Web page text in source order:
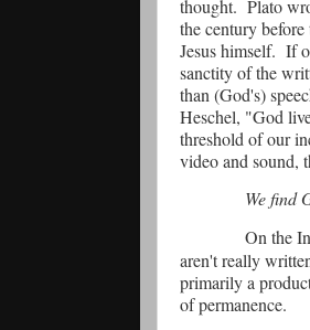
thought. Plato
the century
Jesus himself. If
sanctity of the
than (God's)
Heschel, "God
threshold of our
video and sound,
We find
On the
aren't really
primarily a
of permanence.